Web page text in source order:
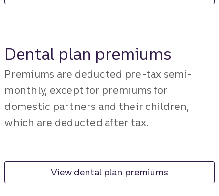
Dental plan premiums
Premiums are deducted pre-tax semi-
monthly, except for premiums for
domestic partners and their children,
which are deducted after tax.
View dental plan premiums